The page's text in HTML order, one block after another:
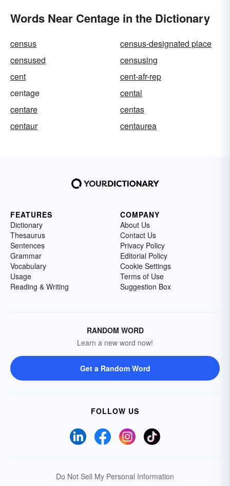
Words Near Centage in the Dictionary
census
census-designated place
censused
censusing
cent
cent-afr-rep
centage
cental
centare
centas
centaur
centaurea
FEATURES
Dictionary
Thesaurus
Sentences
Grammar
Vocabulary
Usage
Reading & Writing
COMPANY
About Us
Contact Us
Privacy Policy
Editorial Policy
Cookie Settings
Terms of Use
Suggestion Box
RANDOM WORD
Learn a new word now!
Get a Random Word
FOLLOW US
Do Not Sell My Personal Information